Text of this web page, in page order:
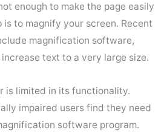
enough to make the page easily
to magnify your screen. Recent
magnification software,
text to a very large size.
is limited in its functionality.
impaired users find they need
software program.